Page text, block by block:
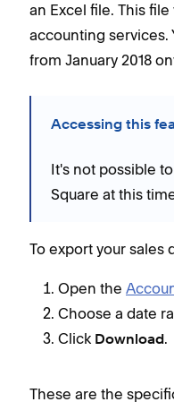
an Excel file. This
accounting services.
from January 2018
Accessing this
It's not possible
Square at this
To export your sales
Open the
Choose a date
Click Download.
These are the